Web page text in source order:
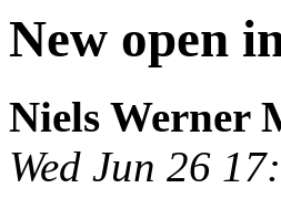
New open
Niels Werner
Wed Jun 26